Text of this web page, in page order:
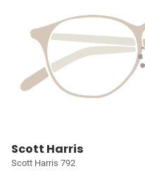
Scott Harris
Scott Harris 792